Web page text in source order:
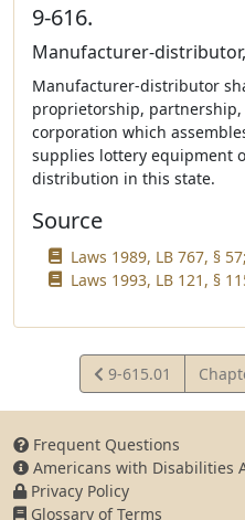
9-616.
Manufacturer-
Manufacturer-distributor
proprietorship,
corporation which
supplies lottery equipment
distribution in this state.
Source
Laws 1989, LB 767, § 57;
Laws 1993, LB 121, §
View
Statute
9-615.01
Frequent Questions
Americans with Disabilities
Privacy Policy
Glossary of Terms